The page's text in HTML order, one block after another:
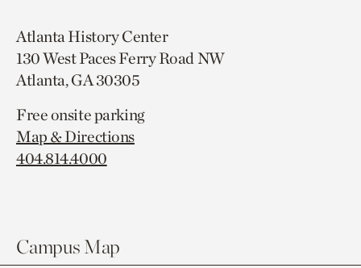
Atlanta History Center
130 West Paces Ferry Road NW
Atlanta, GA 30305
Free onsite parking
Map & Directions
404.814.4000
Campus Map